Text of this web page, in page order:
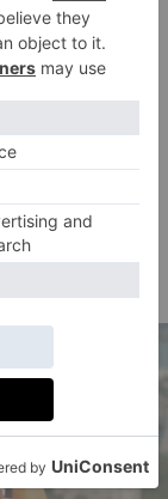
launching
lit up pink.
tea, too,
Pan-
Ormond
Back
a gift to a